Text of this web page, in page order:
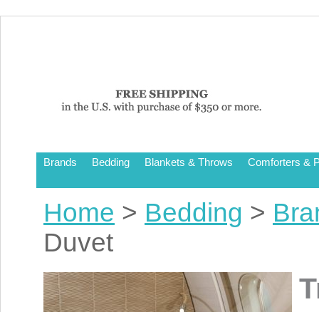
Brands Bedding Blankets & Throws Comforters &
Home > Bedding >
Duvet